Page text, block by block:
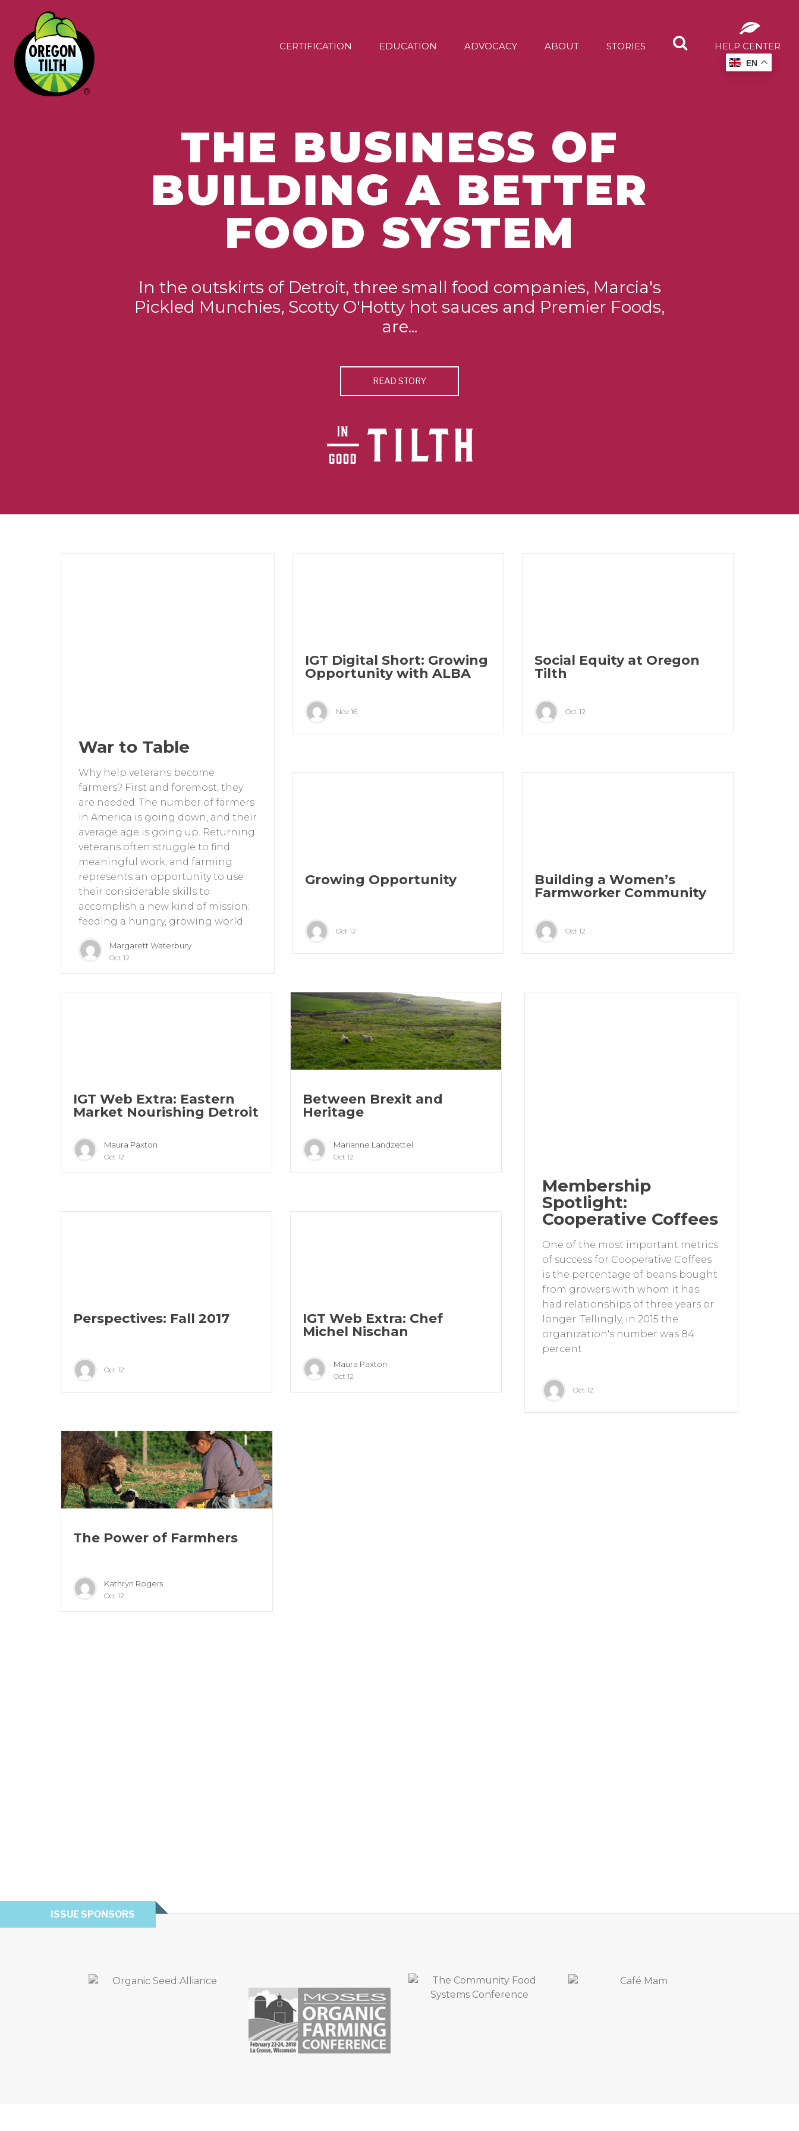
CERTIFICATION EDUCATION ADVOCACY ABOUT STORIES HELP CENTER
THE BUSINESS OF
BUILDING A BETTER
FOOD SYSTEM
In the outskirts of Detroit, three small food companies, Marcia's
Pickled Munchies, Scotty O'Hotty hot sauces and Premier Foods,
are...
READ STORY
War to Table
Why help veterans become
farmers? First and foremost, they
are needed. The number of farmers
in America is going down, and their
average age is going up. Returning
veterans often struggle to find
meaningful work, and farming
represents an opportunity to use
their considerable skills to
accomplish a new kind of mission:
feeding a hungry, growing world.
Margarett Waterbury
Oct 12
IGT Digital Short: Growing
Opportunity with ALBA
Nov 16
Social Equity at Oregon
Tilth
Oct 12
Growing Opportunity
Oct 12
Building a Women’s
Farmworker Community
Oct 12
IGT Web Extra: Eastern
Market Nourishing Detroit
Maura Paxton
Oct 12
Between Brexit and
Heritage
Marianne Landzettel
Oct 12
Perspectives: Fall 2017
Oct 12
IGT Web Extra: Chef
Michel Nischan
Maura Paxton
Oct 12
Membership
Spotlight:
Cooperative Coffees
One of the most important metrics
of success for Cooperative Coffees
is the percentage of beans bought
from growers with whom it has
had relationships of three years or
longer. Tellingly, in 2015 the
organization's number was 84
percent.
Oct 12
The Power of Farmhers
Kathryn Rogers
Oct 12
ISSUE SPONSORS
EN